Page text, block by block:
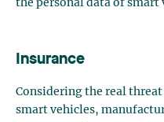
the personal data of smart
Insurance
Considering the real
smart vehicles,